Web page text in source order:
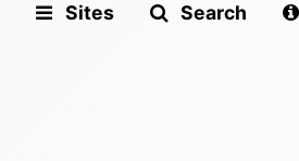
Sites Search